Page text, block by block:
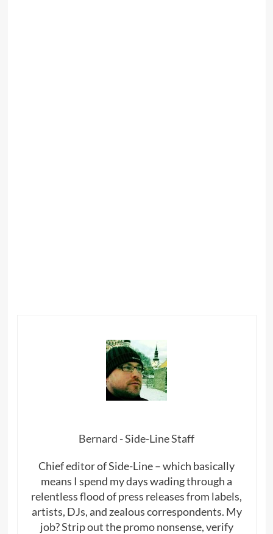
Bernard - Side-Line Staff
Chief editor of Side-Line – which basically
means I spend my days wading through a
relentless flood of press releases from labels,
artists, DJs, and zealous correspondents. My
job? Strip out the promo nonsense, verify